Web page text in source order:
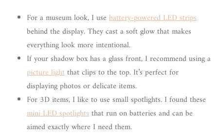
For a museum look, I use battery-powered LED strips
behind the display. They cast a soft glow that makes
everything look more intentional.
If your shadow box has a glass front, I recommend using a
picture lightthat clips to the top. It’s perfect for
displaying photos or delicate items.
For 3D items, I like to use small spotlights. I found these
mini LED spotlightsthat run on batteries and can be
aimed exactly where I need them.